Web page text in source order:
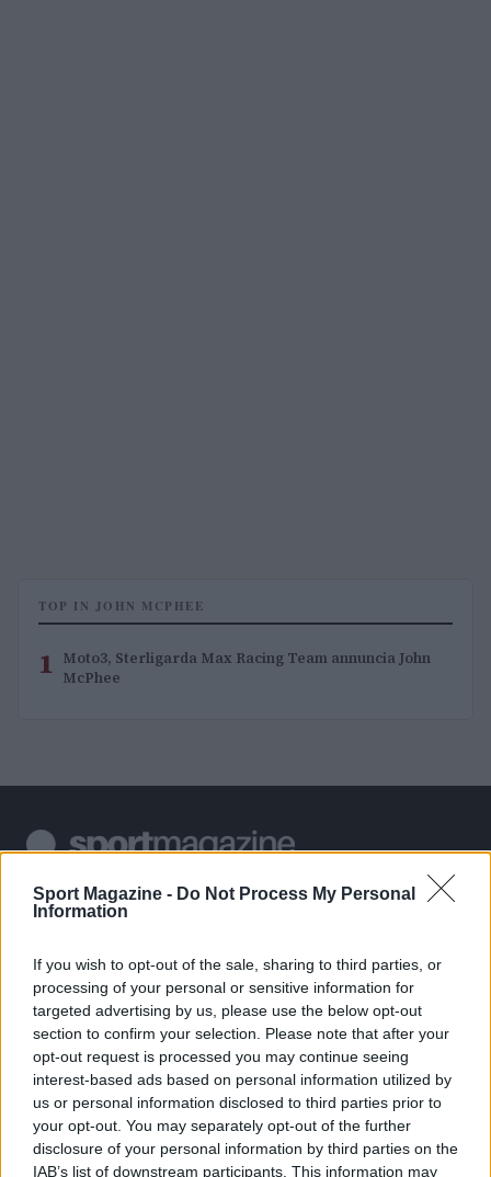
Sport Magazine - Do Not Process My Personal
Information
If you wish to opt-out of the sale, sharing to third parties, or
processing of your personal or sensitive information for
targeted advertising by us, please use the below opt-out
section to confirm your selection. Please note that after your
opt-out request is processed you may continue seeing
interest-based ads based on personal information utilized by
us or personal information disclosed to third parties prior to
your opt-out. You may separately opt-out of the further
disclosure of your personal information by third parties on the
IAB’s list of downstream participants. This information may
TOP IN JOHN MCPHEE
1 Moto3, Sterligarda Max Racing Team annuncia John
McPhee
Sportmagazine: notizie, approfondimenti e classifiche su
calcio, basket, tennis, ciclismo, motori, Formula 1,
nazionali e internazionali, gli highlight delle partite, le
interviste ai protagonisti e i risultati in tempo reale di tutte
le discipline che fanno emozionare gli appassionati di
sport.
SEZIONI
Tennis